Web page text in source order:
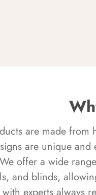
are made from
are unique
offer a wide
and blinds,
experts always